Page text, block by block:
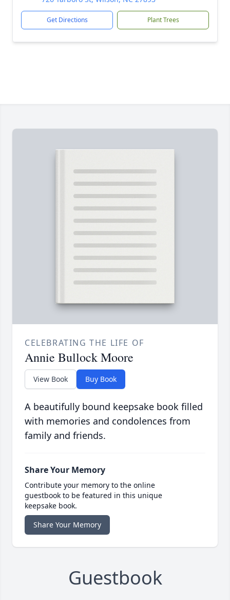
Get Directions Plant Trees
CELEBRATING THE LIFE OF
Annie Bullock Moore
View Book Buy Book
A beautifully bound keepsake book filled
with memories and condolences from
family and friends.
Share Your Memory
Contribute your memory to the online
guestbook to be featured in this unique
keepsake book.
Share Your Memory
Guestbook